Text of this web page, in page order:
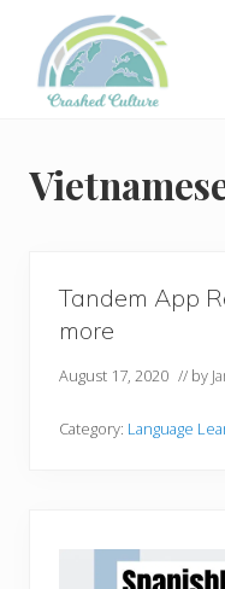
main
content
learners
navigate
Tandem App
more
August 17, 2020 // by
Category: Language